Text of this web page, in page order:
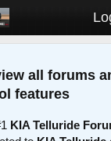
all forums
features
KIA Telluride